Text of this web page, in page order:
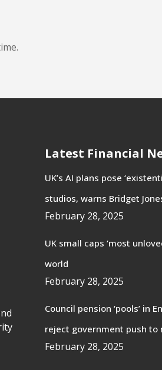
Latest Financial
UK’s AI plans pose
studios, warns Bridget
February 28, 2025
UK small caps ‘most
world
February 28, 2025
Council pension ‘pools’ in
reject government push to
February 28, 2025